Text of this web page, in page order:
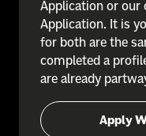
Application or our
Application. It is
for both are the
completed a
are already
Apply